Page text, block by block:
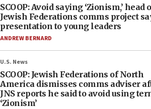
SCOOP: Avoid saying ‘Zionism,’ head
Jewish Federations comms project
presentation to young leaders
ANDREW BERNARD
U.S. News
SCOOP: Jewish Federations of North
America dismisses comms adviser
JNS reports he said to avoid using
‘Zionism’